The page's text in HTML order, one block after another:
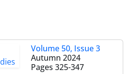
Volume 50, Issue 3
Autumn 2024
Pages 325-347